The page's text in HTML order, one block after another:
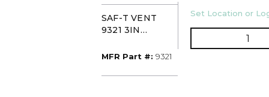
SAF-T VENT
9321 3IN
INLINE DRAIN
MFR Part #: MFR Part #
9321
U/M
Set Location or
QTY